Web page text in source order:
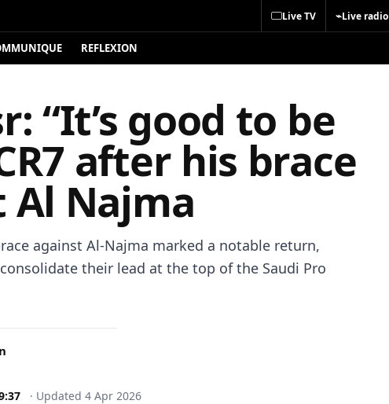
Live TV ⌁Live radio
REFLEXION
“It’s good to be
after his brace
Al Najma
against Al-Najma marked a notable return,
their lead at the top of the Saudi Pro
· Updated 4 Apr 2026